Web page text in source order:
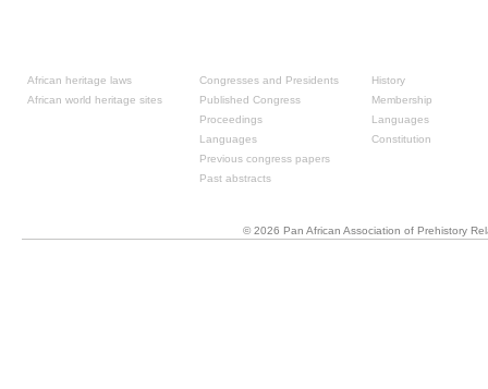
African heritage laws
African world heritage sites
Congresses and Presidents
Published Congress
Proceedings
Languages
Previous congress papers
Past abstracts
History
Membership
Languages
Constitution
© 2026 Pan African Association of Prehistory